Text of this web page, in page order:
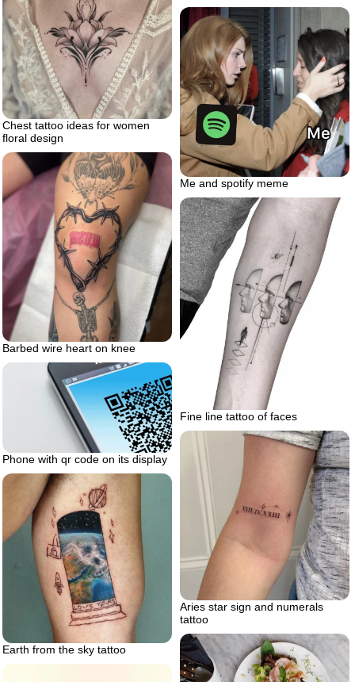
Chest tattoo ideas for women
floral design
Me and spotify meme
Barbed wire heart on knee
Fine line tattoo of faces
Phone with qr code on its display
Aries star sign and numerals
tattoo
Earth from the sky tattoo